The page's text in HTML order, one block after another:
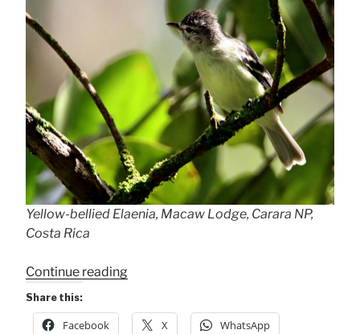
Yellow-bellied Elaenia, Macaw Lodge, Carara NP,
Costa Rica
Continue reading“Yellow-
Elaenia”
Share this:
Facebook X WhatsApp